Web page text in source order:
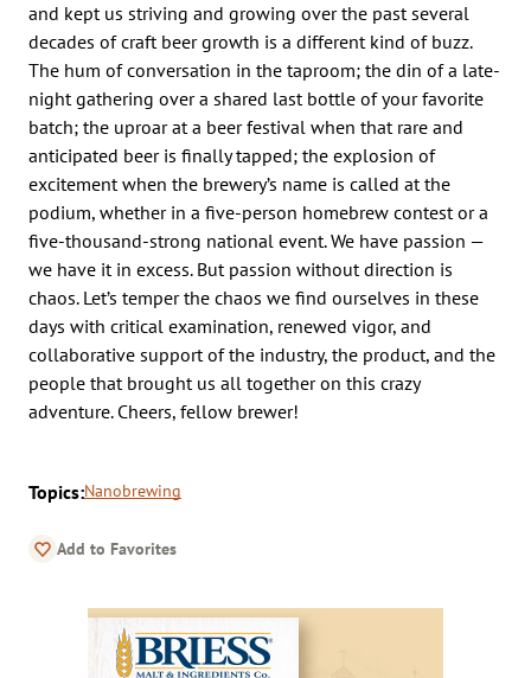
and kept us striving and growing over the past several
decades of craft beer growth is a different kind of buzz.
The hum of conversation in the taproom; the din of a late-
night gathering over a shared last bottle of your favorite
batch; the uproar at a beer festival when that rare and
anticipated beer is finally tapped; the explosion of
excitement when the brewery’s name is called at the
podium, whether in a five-person homebrew contest or a
five-thousand-strong national event. We have passion —
we have it in excess. But passion without direction is
chaos. Let’s temper the chaos we find ourselves in these
days with critical examination, renewed vigor, and
collaborative support of the industry, the product, and the
people that brought us all together on this crazy
adventure. Cheers, fellow brewer!
Topics:Nanobrewing
Add to Favorites